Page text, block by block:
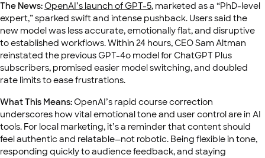
The News:OpenAI’s launch of GPT-5, marketed as a “PhD-level
expert,” sparked swift and intense pushback. Users said the
new model was less accurate, emotionally flat, and disruptive
to established workflows. Within 24 hours, CEO Sam Altman
reinstated the previous GPT-4o model for ChatGPT Plus
subscribers, promised easier model switching, and doubled
rate limits to ease frustrations.
What This Means:OpenAI’s rapid course correction
underscores how vital emotional tone and user control are in AI
tools. For local marketing, it’s a reminder that content should
feel authentic and relatable—not robotic. Being flexible in tone,
responding quickly to audience feedback, and staying